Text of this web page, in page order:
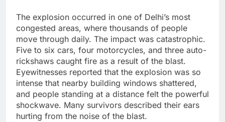
The explosion occurred in one of Delhi’s most
congested areas, where thousands of people
move through daily. The impact was catastrophic.
Five to six cars, four motorcycles, and three auto-
rickshaws caught fire as a result of the blast.
Eyewitnesses reported that the explosion was so
intense that nearby building windows shattered,
and people standing at a distance felt the powerful
shockwave. Many survivors described their ears
hurting from the noise of the blast.